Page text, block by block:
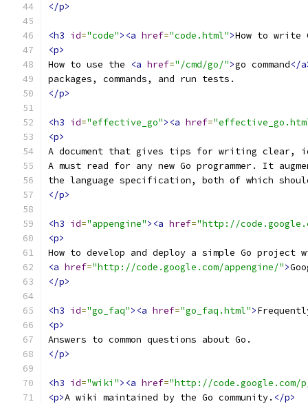
</p>
<h3 id="code"><a href="code.html">How to write
<p>
How to use the
<a href="/cmd/go/">go command</
packages, commands, and run tests.
</p>
<h3 id="effective_go"><a href=
<p>
A document that gives tips for writing clear,
A must read for any new Go programmer. It
the language specification, both of which
</p>
<h3 id="appengine"><a href="http://
<p>
How to develop and deploy a simple Go project
<a href="http://code.google.com/appengine/">
</p>
<h3 id="go_faq"><a href="go_faq.html">
<p>
Answers to common questions about Go.
</p>
<h3 id="wiki"><a href="http://
<p>A wiki maintained by the Go community. </p>